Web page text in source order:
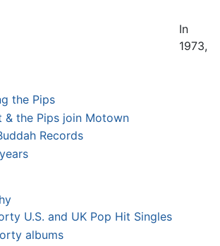
the Pips
& the Pips join Motown
Records
U.S. and UK Pop Hit Singles
albums
In
1973,